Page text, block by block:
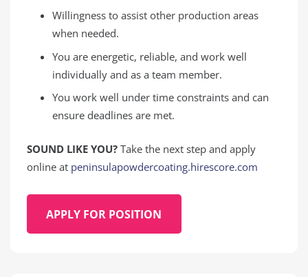
Willingness to assist other production areas
when needed.
You are energetic, reliable, and work well
individually and as a team member.
You work well under time constraints and can
ensure deadlines are met.
SOUND LIKE YOU? Take the next step and apply
online at peninsulapowdercoating.hirescore.com
APPLY FOR POSITION